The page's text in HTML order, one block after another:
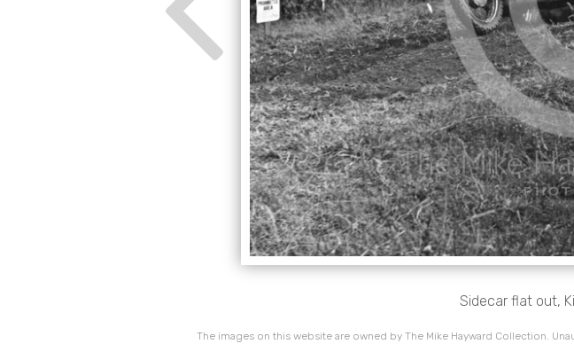
Sidecar flat out,
The images on this website are owned by The Mike Hayward Collection.